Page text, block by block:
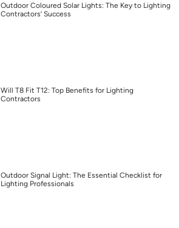
Outdoor Coloured Solar Lights: The Key to Lighting
Contractors’ Success
Will T8 Fit T12: Top Benefits for Lighting
Contractors
Outdoor Signal Light: The Essential Checklist for
Lighting Professionals